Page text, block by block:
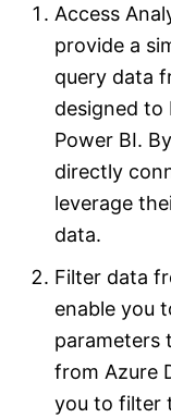
Access
provide a
query data
designed to
Power BI.
directly
leverage
data.
Filter data
enable you
parameters
from Azure
you to filter